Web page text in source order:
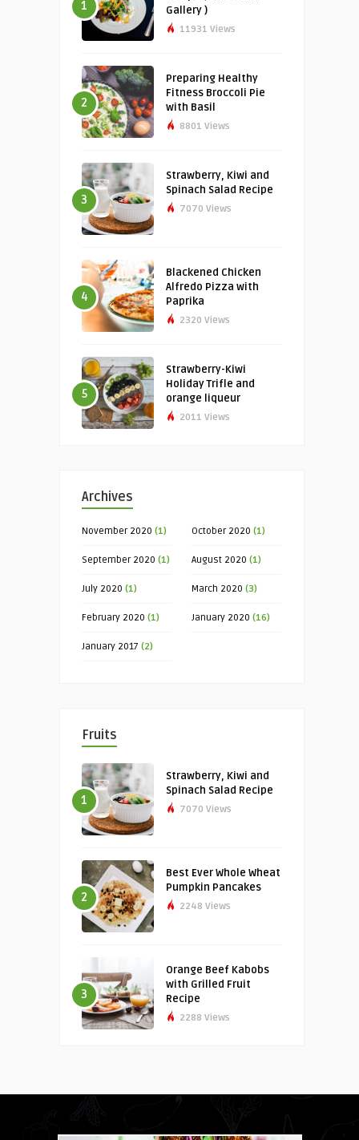
1
Gallery )
11931 Views
2
Preparing Healthy
Fitness Broccoli Pie
with Basil
8801 Views
3
Strawberry, Kiwi and
Spinach Salad Recipe
7070 Views
4
Blackened Chicken
Alfredo Pizza with
Paprika
2320 Views
5
Strawberry-Kiwi
Holiday Trifle and
orange liqueur
2011 Views
Archives
November 2020 (1) October 2020 (1)
September 2020 (1) August 2020 (1)
July 2020 (1) March 2020 (3)
February 2020 (1) January 2020 (16)
January 2017 (2)
Fruits
1
Strawberry, Kiwi and
Spinach Salad Recipe
7070 Views
2
Best Ever Whole Wheat
Pumpkin Pancakes
2248 Views
3
Orange Beef Kabobs
with Grilled Fruit
Recipe
2288 Views